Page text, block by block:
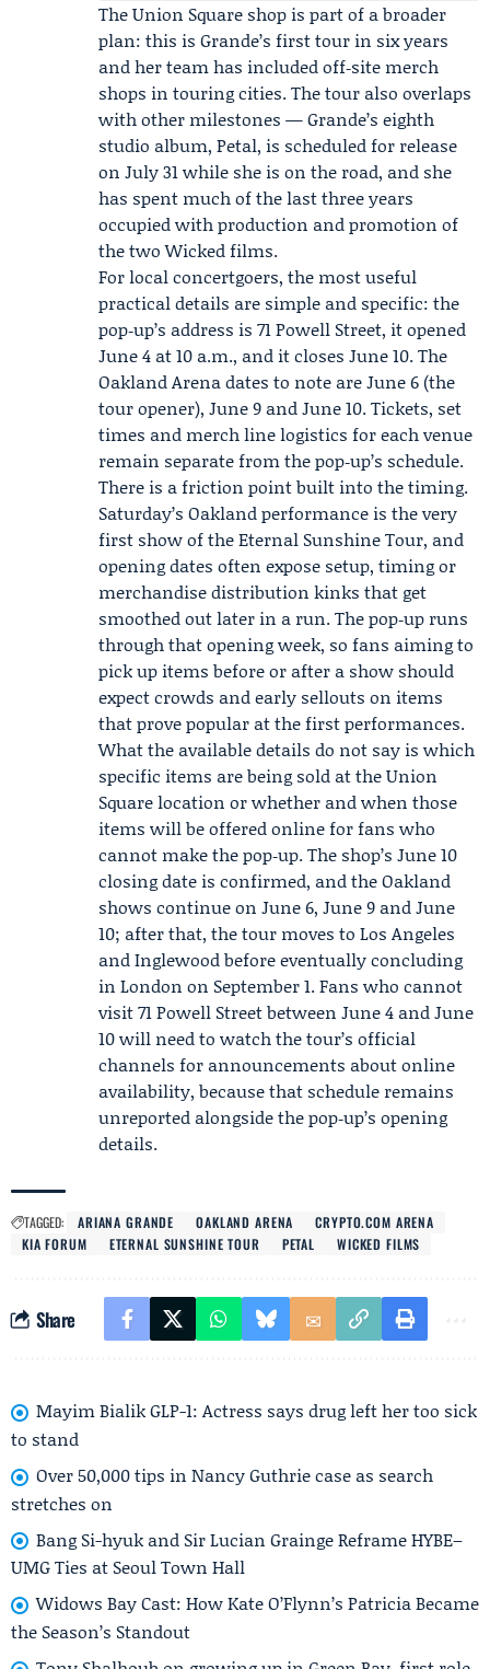
The Union Square shop is part of a broader
plan: this is Grande’s first tour in six years
and her team has included off‑site merch
shops in touring cities. The tour also overlaps
with other milestones — Grande’s eighth
studio album, Petal, is scheduled for release
on July 31 while she is on the road, and she
has spent much of the last three years
occupied with production and promotion of
the twoWicked films.
For local concertgoers, the most useful
practical details are simple and specific: the
pop‑up’s address is 71 Powell Street, it opened
June 4 at 10 a.m., and it closes June 10. The
Oakland Arena dates to note are June 6 (the
tour opener), June 9 and June 10. Tickets, set
times and merch line logistics for each venue
remain separate from the pop‑up’s schedule.
There is a friction point built into the timing.
Saturday’s Oakland performance is the very
first show of the Eternal Sunshine Tour, and
opening dates often expose setup, timing or
merchandise distribution kinks that get
smoothed out later in a run. The pop‑up runs
through that opening week, so fans aiming to
pick up items before or after a show should
expect crowds and early sellouts on items
that prove popular at the first performances.
What the available details do not say is which
specific items are being sold at the Union
Square location or whether and when those
items will be offered online for fans who
cannot make the pop‑up. The shop’s June 10
closing date is confirmed, and the Oakland
shows continue on June 6, June 9 and June
10; after that, the tour moves to Los Angeles
and Inglewood before eventually concluding
in London on September 1. Fans who cannot
visit 71 Powell Street between June 4 and June
10 will need to watch the tour’s official
channels for announcements about online
availability, because that schedule remains
unreported alongside the pop‑up’s opening
details.
TAGGED: ARIANA GRANDE OAKLAND ARENA
CRYPTO.COM ARENA
KIA FORUM
ETERNAL SUNSHINE TOUR PETAL WICKED FILMS
Share
Mayim Bialik GLP-1: Actress says drug left her too sick
to stand
Over 50,000 tips in Nancy Guthrie case as search
stretches on
Bang Si-hyuk and Sir Lucian Grainge Reframe HYBE–
UMG Ties at Seoul Town Hall
Widows Bay Cast: How Kate O’Flynn’s Patricia Became
the Season’s Standout